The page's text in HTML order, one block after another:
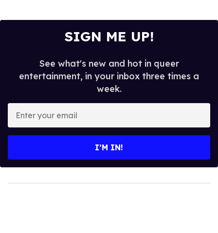
SIGN ME UP!
See what's new and hot in queer
entertainment, in your inbox three times a
week.
your
I’M IN!